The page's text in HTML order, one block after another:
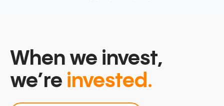
When we invest,
we’re invested.